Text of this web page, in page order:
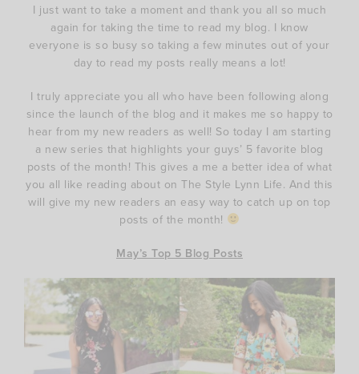
I just want to take a moment and thank you all so much
again for taking the time to read my blog. I know
everyone is so busy so taking a few minutes out of your
day to read my posts really means a lot!
I truly appreciate you all who have been following along
since the launch of the blog and it makes me so happy to
hear from my new readers as well! So today I am starting
a new series that highlights your guys’ 5 favorite blog
posts of the month! This gives a me a better idea of what
you all like reading about on The Style Lynn Life. And this
will give my new readers an easy way to catch up on top
posts of the month!
May’s Top 5 Blog Posts